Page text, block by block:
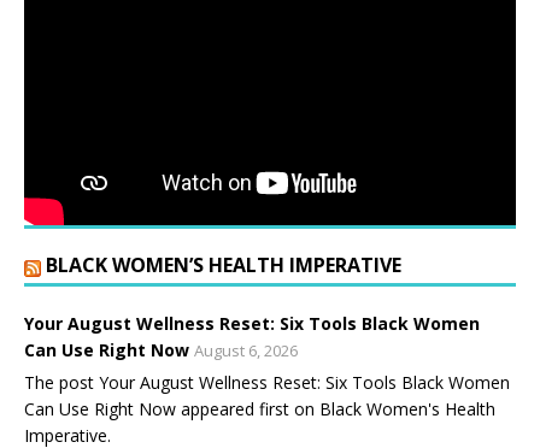
BLACK WOMEN’S HEALTH IMPERATIVE
Your August Wellness Reset: Six Tools Black Women
Can Use Right Now August 6, 2026
The post Your August Wellness Reset: Six Tools Black Women
Can Use Right Now appeared first on Black Women's Health
Imperative.